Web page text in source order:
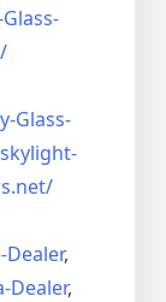
Glass-
skylight-
Dealer,
Dealer,